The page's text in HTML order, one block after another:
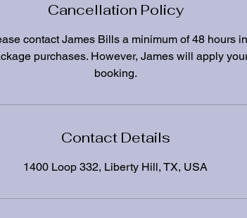
Cancellation Policy
contact James Bills a minimum of 48 hours
purchases. However, James will apply
booking.
Contact Details
1400 Loop 332, Liberty Hill, TX, USA